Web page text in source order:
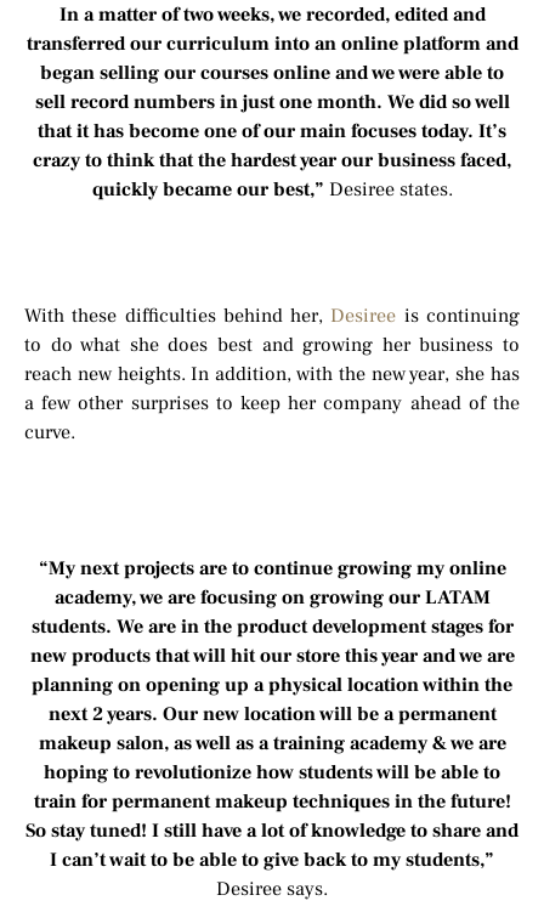
In a matter of two weeks, we recorded, edited and
transferred our curriculum into an online platform and
began selling our courses online and we were able to
sell record numbers in just one month. We did so well
that it has become one of our main focuses today. It’s
crazy to think that the hardest year our business faced,
quickly became our best,” Desiree states.
With these difficulties behind her, Desiree is continuing
to do what she does best and growing her business to
reach new heights. In addition, with the new year, she has
a few other surprises to keep her company ahead of the
curve.
“My next projects are to continue growing my online
academy, we are focusing on growing our LATAM
students. We are in the product development stages for
new products that will hit our store this year and we are
planning on opening up a physical location within the
next 2 years. Our new location will be a permanent
makeup salon, as well as a training academy & we are
hoping to revolutionize how students will be able to
train for permanent makeup techniques in the future!
So stay tuned! I still have a lot of knowledge to share and
I can’t wait to be able to give back to my students,”
Desiree says.